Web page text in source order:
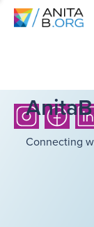
Connecting